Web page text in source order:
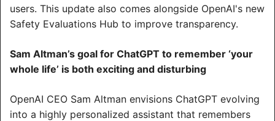
users. This update also comes alongside OpenAI's new
Safety Evaluations Hub to improve transparency.
Sam Altman’s goal for ChatGPT to remember ‘your
whole life’ is both exciting and disturbing
OpenAI CEO Sam Altman envisions ChatGPT evolving
into a highly personalized assistant that remembers